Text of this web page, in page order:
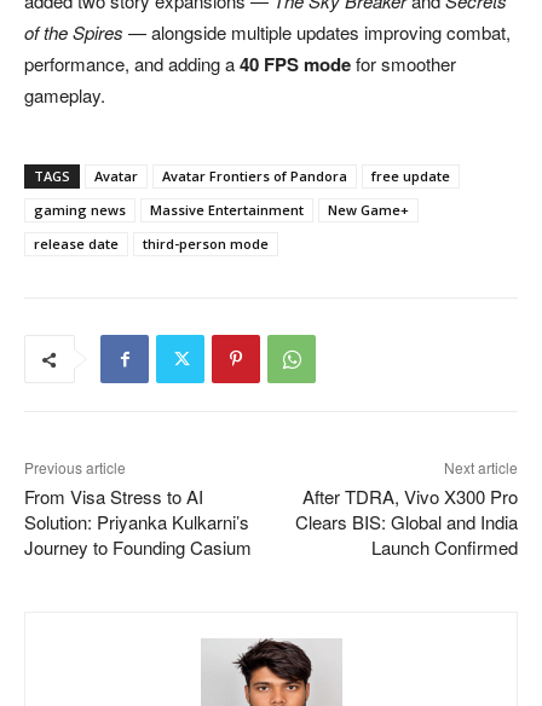
of the Spires — alongside multiple updates improving combat,
performance, and adding a40 FPS modefor smoother
gameplay.
TAGS Avatar Avatar Frontiers of Pandora
free update
gaming news
Massive Entertainment
New Game+
release date
third-person mode
Previous article
From Visa Stress to AI
Solution: Priyanka Kulkarni’s
Journey to Founding Casium
Next article
After TDRA, Vivo X300 Pro
Clears BIS: Global and India
Launch Confirmed